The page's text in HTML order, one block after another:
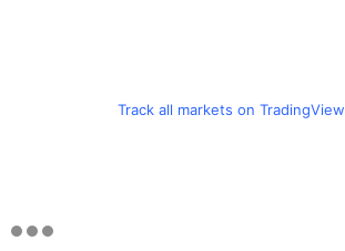
Track all markets on TradingView